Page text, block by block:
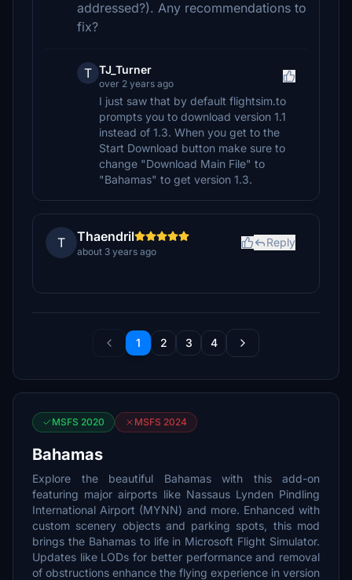
addressed?). Any recommendations to
fix?
T TJ_Turner
over 2 years ago
I just saw that by default flightsim.to
prompts you to download version 1.1
instead of 1.3. When you get to the
Start Download button make sure to
change "Download Main File" to
"Bahamas" to get version 1.3.
T Thaendril
about 3 years ago
Reply
1 2 3 4
MSFS 2020 MSFS 2024
Bahamas
Explore the beautiful Bahamas with this add-on
featuring major airports like Nassaus Lynden Pindling
International Airport (MYNN) and more. Enhanced with
custom scenery objects and parking spots, this mod
brings the Bahamas to life in Microsoft Flight Simulator.
Updates like LODs for better performance and removal
of obstructions enhance the flying experience in version